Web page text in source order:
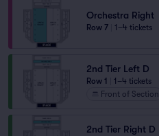
Orchestra Right
Row 7 1–4 tickets
2nd Tier Left D
Row 1
1–4 tickets
Front of Section
2nd Tier Right D